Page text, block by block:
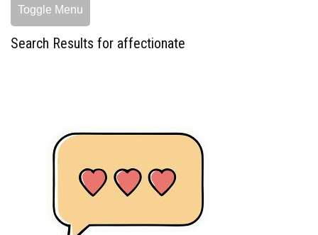
Toggle Menu
Search Results for affectionate